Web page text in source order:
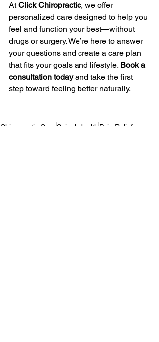
At Click Chiropractic, we offer
personalized care designed to help you
feel and function your best—without
drugs or surgery. We’re here to answer
your questions and create a care plan
that fits your goals and lifestyle. Book a
consultation today and take the first
step toward feeling better naturally.
Chiropractic Care Spinal Health Pain Relief